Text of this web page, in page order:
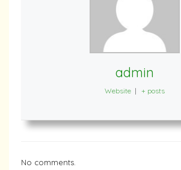
admin
Website | + posts
No comments.